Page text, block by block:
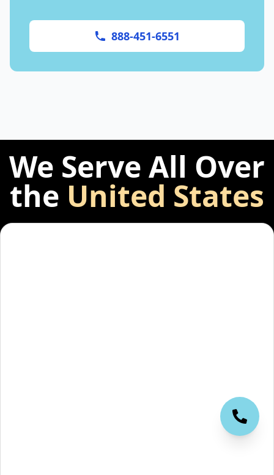
888-451-6551
We Serve All Over
the United States